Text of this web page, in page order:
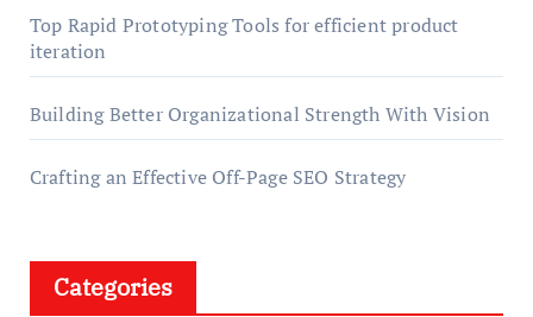
Top Rapid Prototyping Tools for efficient product
iteration
Building Better Organizational Strength With Vision
Crafting an Effective Off-Page SEO Strategy
Categories